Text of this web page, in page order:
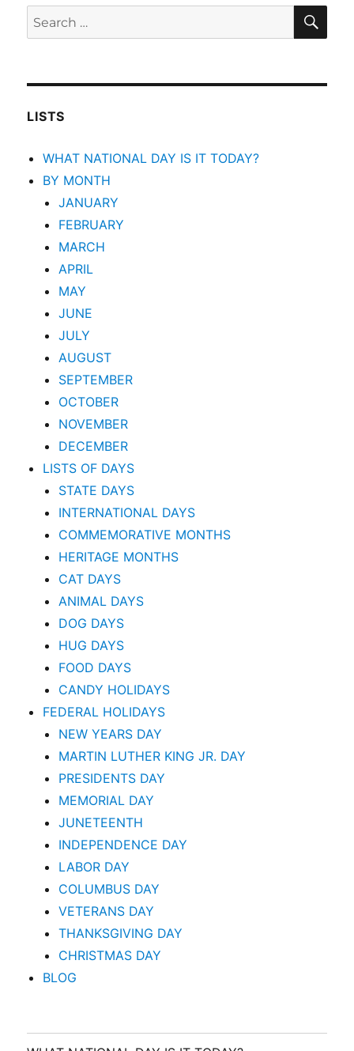
Search
for:
LISTS
WHAT NATIONAL DAY IS IT TODAY?
BY MONTH
JANUARY
FEBRUARY
MARCH
APRIL
MAY
JUNE
JULY
AUGUST
SEPTEMBER
OCTOBER
NOVEMBER
DECEMBER
LISTS OF DAYS
STATE DAYS
INTERNATIONAL DAYS
COMMEMORATIVE MONTHS
HERITAGE MONTHS
CAT DAYS
ANIMAL DAYS
DOG DAYS
HUG DAYS
FOOD DAYS
CANDY HOLIDAYS
FEDERAL HOLIDAYS
NEW YEARS DAY
MARTIN LUTHER KING JR. DAY
PRESIDENTS DAY
MEMORIAL DAY
JUNETEENTH
INDEPENDENCE DAY
LABOR DAY
COLUMBUS DAY
VETERANS DAY
THANKSGIVING DAY
CHRISTMAS DAY
BLOG